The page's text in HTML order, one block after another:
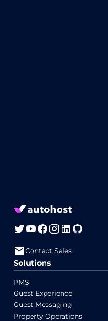
Contact Sales
Solutions
PMS
Guest Experience
Guest Messaging
Property Operations